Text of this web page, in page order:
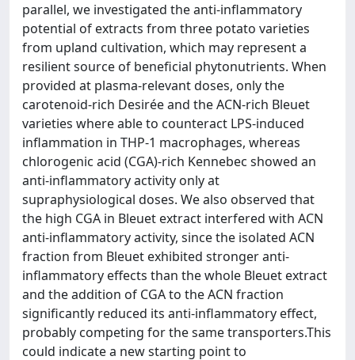
parallel, we investigated the anti-inflammatory
potential of extracts from three potato varieties
from upland cultivation, which may represent a
resilient source of beneficial phytonutrients. When
provided at plasma-relevant doses, only the
carotenoid-rich Desirée and the ACN-rich Bleuet
varieties where able to counteract LPS-induced
inflammation in THP-1 macrophages, whereas
chlorogenic acid (CGA)-rich Kennebec showed an
anti-inflammatory activity only at
supraphysiological doses. We also observed that
the high CGA in Bleuet extract interfered with ACN
anti-inflammatory activity, since the isolated ACN
fraction from Bleuet exhibited stronger anti-
inflammatory effects than the whole Bleuet extract
and the addition of CGA to the ACN fraction
significantly reduced its anti-inflammatory effect,
probably competing for the same transporters.This
could indicate a new starting point to